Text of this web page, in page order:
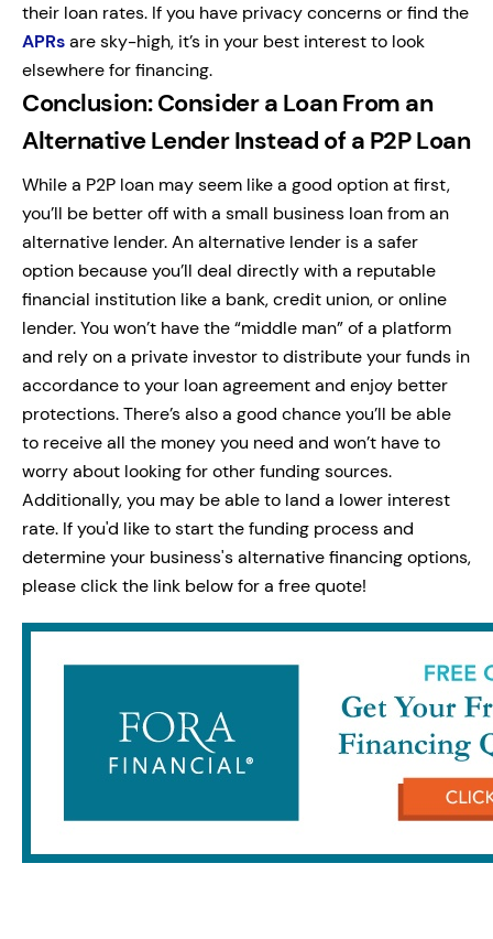
their loan rates. If you have privacy concerns or find the
APRsare sky-high, it’s in your best interest to look
elsewhere for financing.
Conclusion: Consider a Loan From an
Alternative Lender Instead of a P2P Loan
While a P2P loan may seem like a good option at first,
you’ll be better off with a small business loan from an
alternative lender. An alternative lender is a safer
option because you’ll deal directly with a reputable
financial institution like a bank, credit union, or online
lender. You won’t have the “middle man” of a platform
and rely on a private investor to distribute your funds in
accordance to your loan agreement and enjoy better
protections. There’s also a good chance you’ll be able
to receive all the money you need and won’t have to
worry about looking for other funding sources.
Additionally, you may be able to land a lower interest
rate. If you'd like to start the funding process and
determine your business's alternative financing options,
please click the link below for a free quote!